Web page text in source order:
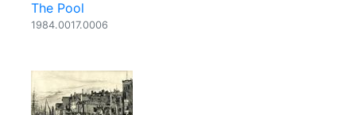
The Pool
1984.0017.0006